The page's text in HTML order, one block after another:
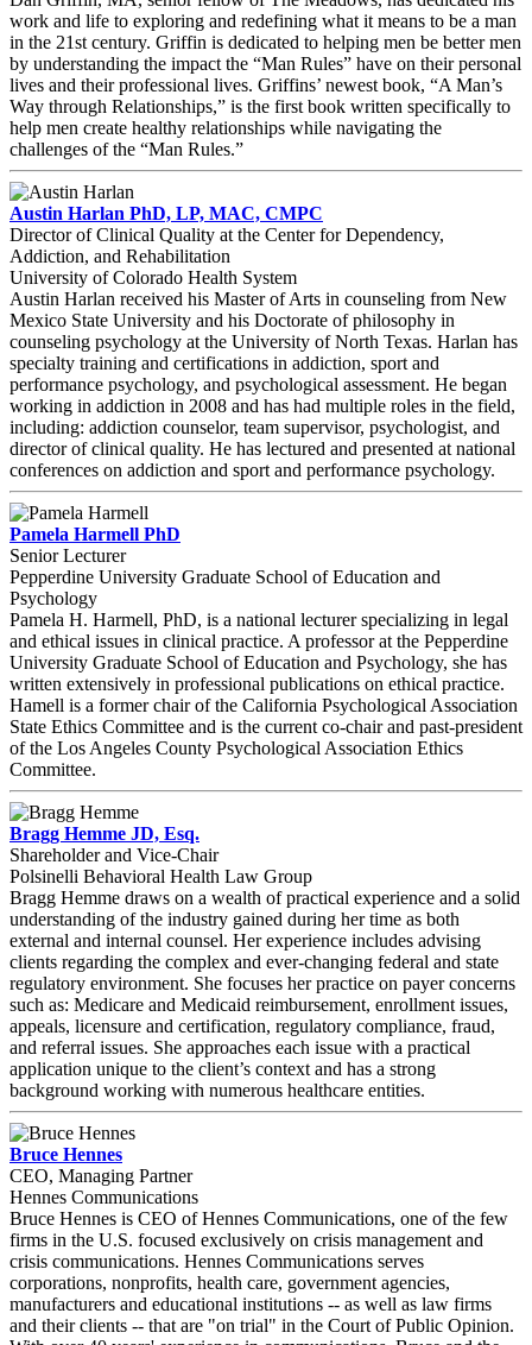
work and life to exploring and redefining what it means to be a man
in the 21st century. Griffin is dedicated to helping men be better men
by understanding the impact the “Man Rules” have on their personal
lives and their professional lives. Griffins’ newest book, “A Man’s
Way through Relationships,” is the first book written specifically to
help men create healthy relationships while navigating the
challenges of the “Man Rules.”
Austin Harlan PhD, LP, MAC, CMPC
Director of Clinical Quality at the Center for Dependency,
Addiction, and Rehabilitation
University of Colorado Health System
Austin Harlan received his Master of Arts in counseling from New
Mexico State University and his Doctorate of philosophy in
counseling psychology at the University of North Texas. Harlan has
specialty training and certifications in addiction, sport and
performance psychology, and psychological assessment. He began
working in addiction in 2008 and has had multiple roles in the field,
including: addiction counselor, team supervisor, psychologist, and
director of clinical quality. He has lectured and presented at national
conferences on addiction and sport and performance psychology.
Pamela Harmell PhD
Senior Lecturer
Pepperdine University Graduate School of Education and
Psychology
Pamela H. Harmell, PhD, is a national lecturer specializing in legal
and ethical issues in clinical practice. A professor at the Pepperdine
University Graduate School of Education and Psychology, she has
written extensively in professional publications on ethical practice.
Hamell is a former chair of the California Psychological Association
State Ethics Committee and is the current co-chair and past-president
of the Los Angeles County Psychological Association Ethics
Committee.
Bragg Hemme JD, Esq.
Shareholder and Vice-Chair
Polsinelli Behavioral Health Law Group
Bragg Hemme draws on a wealth of practical experience and a solid
understanding of the industry gained during her time as both
external and internal counsel. Her experience includes advising
clients regarding the complex and ever-changing federal and state
regulatory environment. She focuses her practice on payer concerns
such as: Medicare and Medicaid reimbursement, enrollment issues,
appeals, licensure and certification, regulatory compliance, fraud,
and referral issues. She approaches each issue with a practical
application unique to the client’s context and has a strong
background working with numerous healthcare entities.
Bruce Hennes
CEO, Managing Partner
Hennes Communications
Bruce Hennes is CEO of Hennes Communications, one of the few
firms in the U.S. focused exclusively on crisis management and
crisis communications. Hennes Communications serves
corporations, nonprofits, health care, government agencies,
manufacturers and educational institutions -- as well as law firms
and their clients -- that are "on trial" in the Court of Public Opinion.